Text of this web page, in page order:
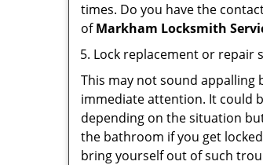
times. Do you have the
ofMarkham Locksmith
Lock replacement or repair
This may not sound
immediate attention. It could
depending on the situation
the bathroom if you get
bring yourself out of such